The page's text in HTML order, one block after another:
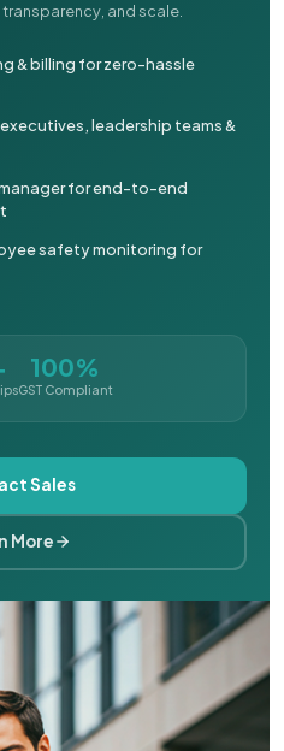
and scale.
& billing for zero-hassle
leadership teams &
for end-to-end
safety monitoring for
100%
GST Compliant
Sales
More